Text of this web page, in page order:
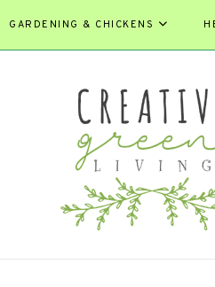
GARDENING & CHICKENS